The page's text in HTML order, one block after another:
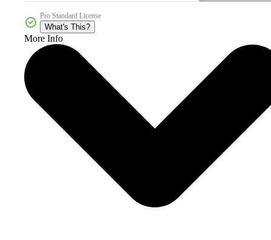
Pro Standard License
What's This?
More Info